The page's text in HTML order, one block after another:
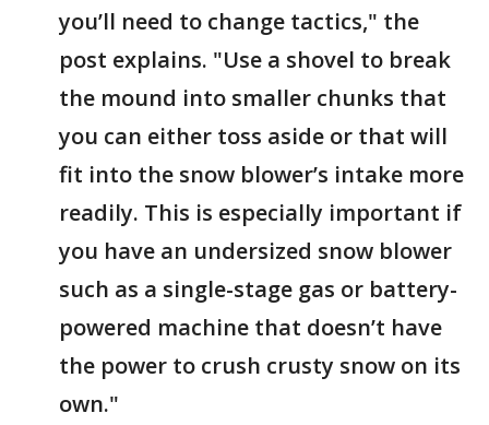
you’ll need to change tactics," the
post explains. "Use a shovel to break
the mound into smaller chunks that
you can either toss aside or that will
fit into the snow blower’s intake more
readily. This is especially important if
you have an undersized snow blower
such as a single-stage gas or battery-
powered machine that doesn’t have
the power to crush crusty snow on its
own."